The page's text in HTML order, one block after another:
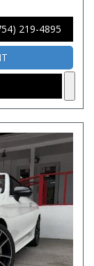
219-4895